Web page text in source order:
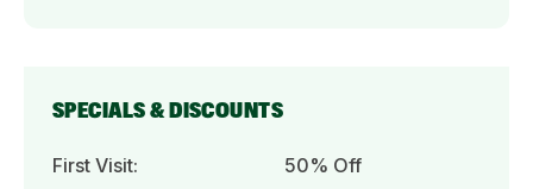
SPECIALS & DISCOUNTS
First Visit:
50% Off